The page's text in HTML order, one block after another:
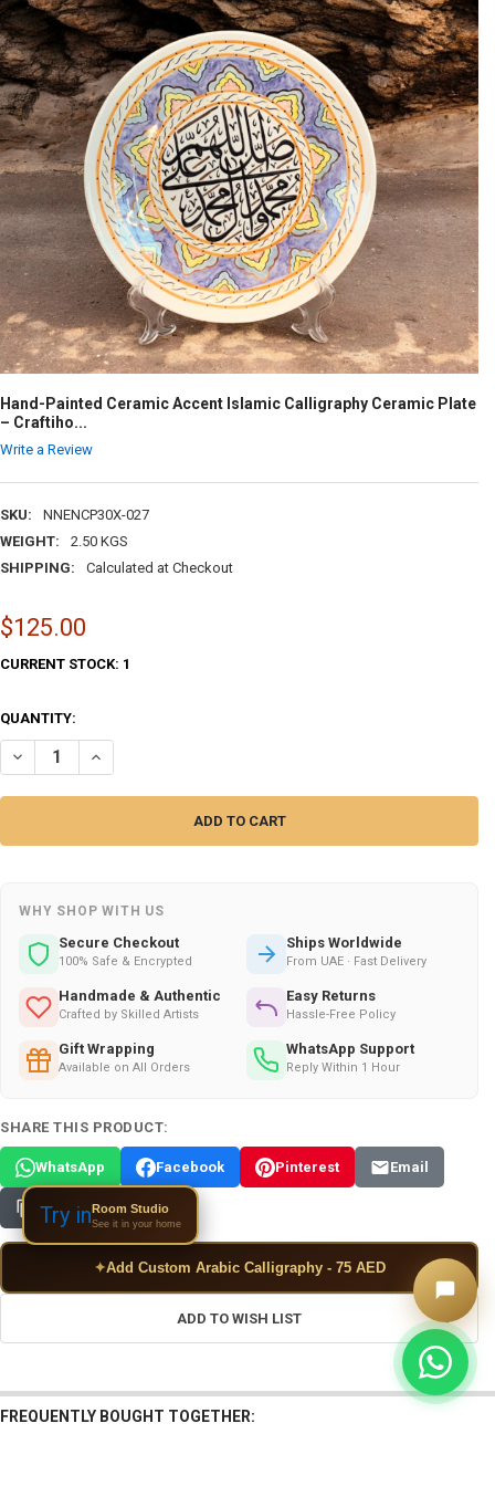
Hand-Painted Ceramic Accent Islamic Calligraphy Ceramic Plate
– Craftiho...
Write a Review
SKU:
NNENCP30X-027
WEIGHT:
2.50 KGS
SHIPPING:
Calculated at Checkout
$125.00
CURRENT STOCK: 1
QUANTITY:
DECREASE QUANTITY OF HAND-PAINTED CERAMIC ACCENT ISLAMIC
INCREASE QUANTITY OF HAND-PAINTED CERAMIC
WHY SHOP WITH US
Secure Checkout
100% Safe & Encrypted
Ships Worldwide
From UAE · Fast Delivery
Handmade & Authentic
Crafted by Skilled Artists
Easy Returns
Hassle-Free Policy
Gift Wrapping
Available on All Orders
WhatsApp Support
Reply Within 1 Hour
SHARE THIS PRODUCT:
WhatsApp Facebook Pinterest Email
Copy Link
✦Add Custom Arabic Calligraphy - 75 AED
ADD TO WISH LIST
FREQUENTLY BOUGHT TOGETHER:
Try inRoom Studio
See it in your home